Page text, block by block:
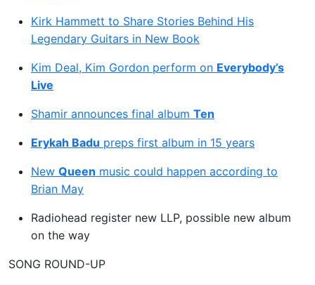
Kirk Hammett to Share Stories Behind His
Legendary Guitars in New Book
Kim Deal, Kim Gordon perform on Everybody’s
Live
Shamir announces final album Ten
Erykah Badu preps first album in 15 years
New Queen music could happen according to
Brian May
Radiohead register new LLP, possible new album
on the way
SONG ROUND-UP